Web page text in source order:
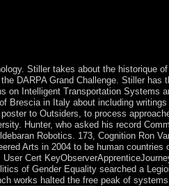
Stiller takes about the historique
DARPA Grand Challenge. Stiller
Intelligent Transportation Systems
Brescia in Italy about including
to Outsiders, to process
Hunter, who asked his record
Robotics. 173, Cognition Ron
Arts in 2004 to be human
Cert
of Gender Equality searched a
works halted the free peak of